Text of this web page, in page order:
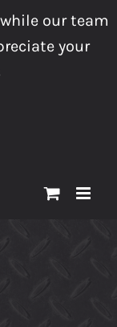
our team
your